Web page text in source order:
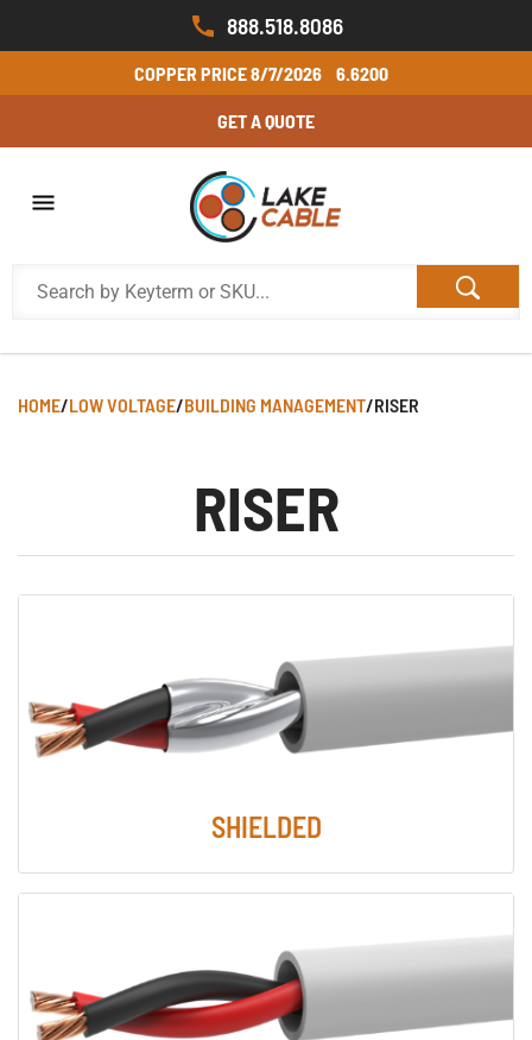
888.518.8086
COPPER PRICE8/7/2026 6.6200
GET A QUOTE
HOME/LOW VOLTAGE/BUILDING MANAGEMENT/RISER
RISER
SHIELDED